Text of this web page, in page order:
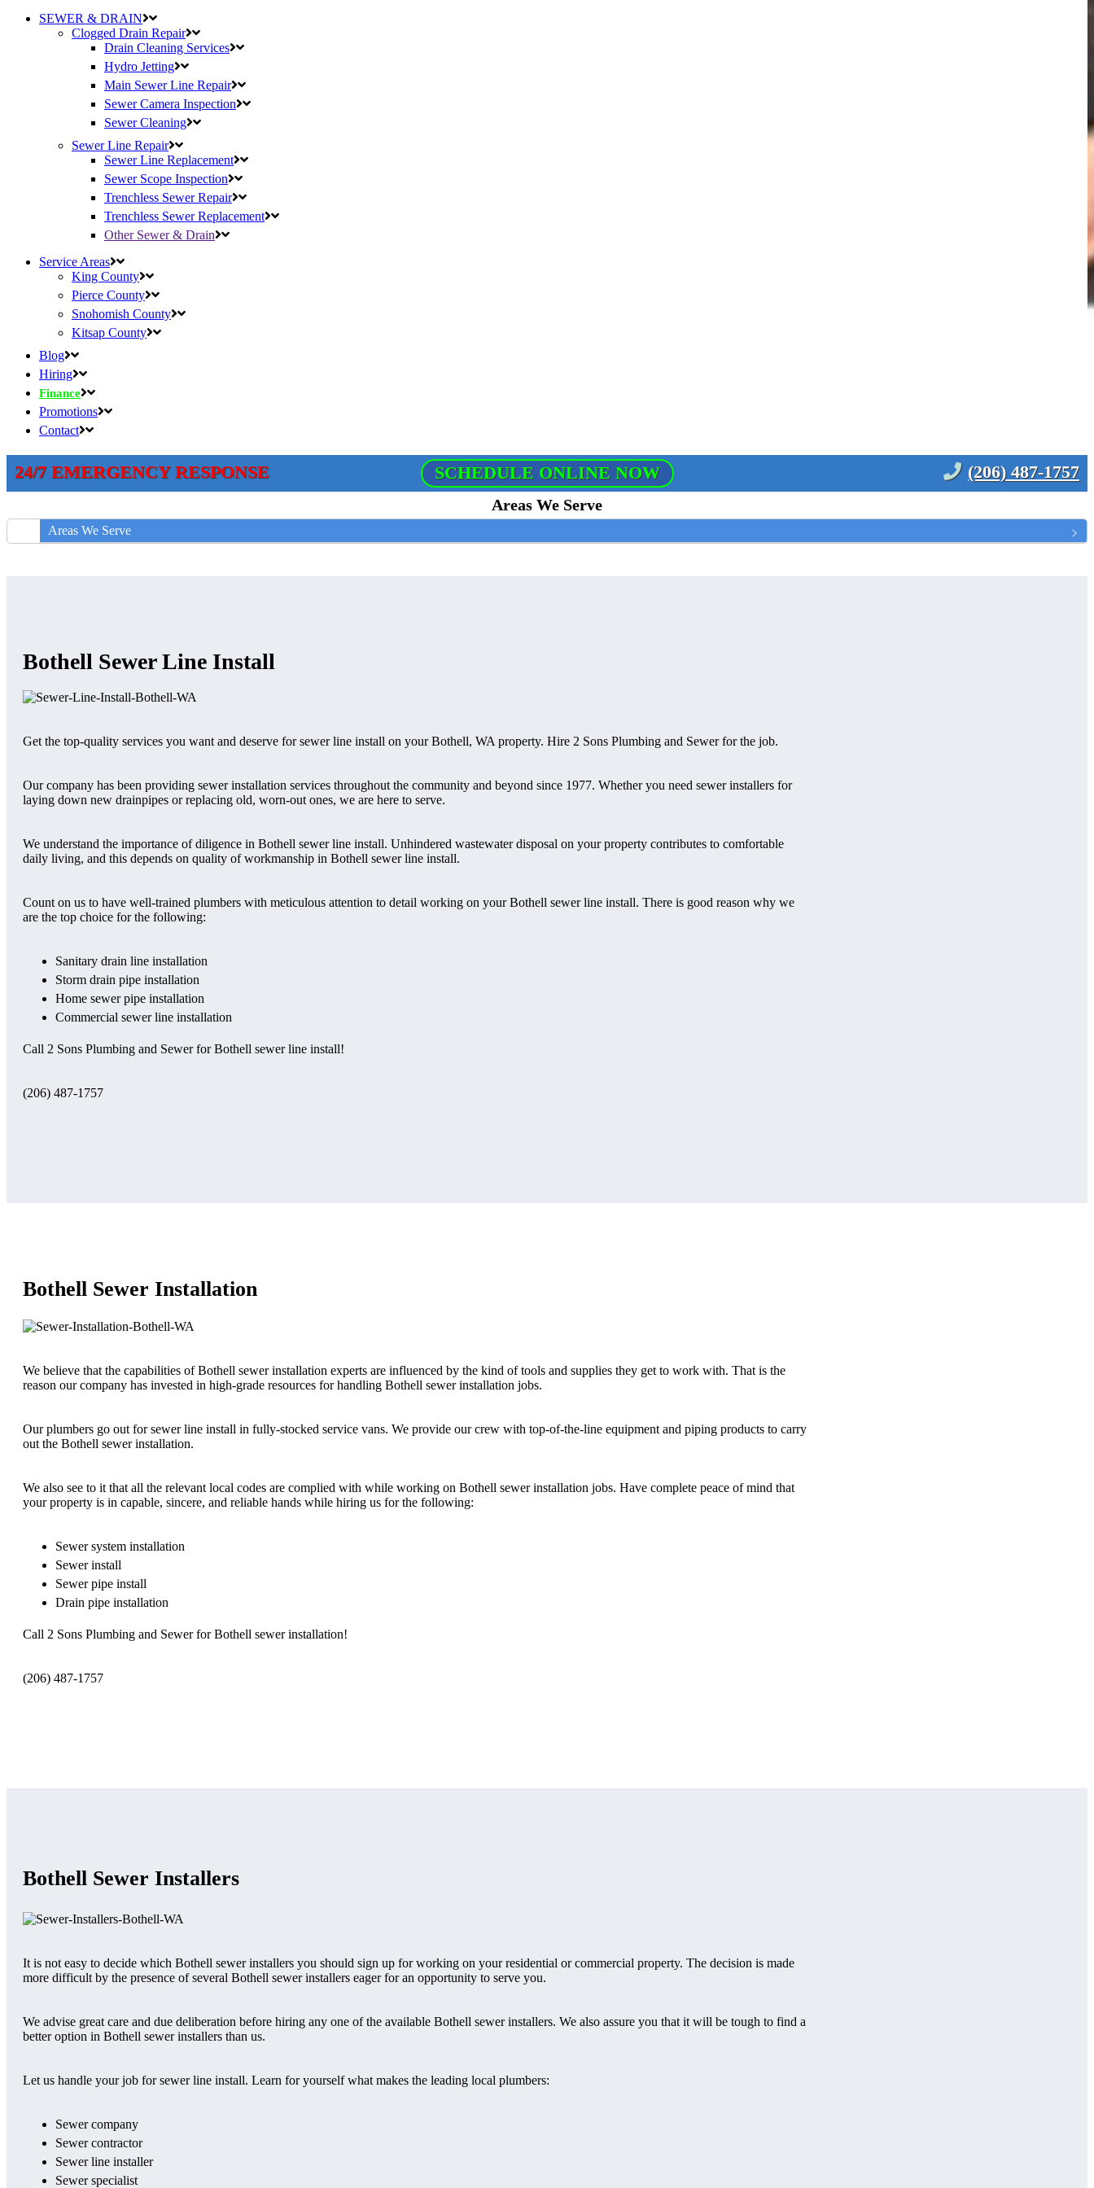
SEWER & DRAIN
Clogged Drain Repair
Drain Cleaning Services
Hydro Jetting
Main Sewer Line Repair
Sewer Camera Inspection
Sewer Cleaning
Sewer Line Repair
Sewer Line Replacement
Sewer Scope Inspection
Trenchless Sewer Repair
Trenchless Sewer Replacement
Other Sewer & Drain
Service Areas
King County
Pierce County
Snohomish County
Kitsap County
Blog
Hiring
Finance
Promotions
Contact
24/7 EMERGENCY RESPONSE SCHEDULE ONLINE NOW (206) 487-1757
Areas We Serve
Areas We Serve
Bothell Sewer Line Install
Get the top-quality services you want and deserve for sewer line install on your Bothell, WA property. Hire 2 Sons Plumbing and Sewer for the job.
Our company has been providing sewer installation services throughout the community and beyond since 1977. Whether you need sewer installers for
laying down new drainpipes or replacing old, worn-out ones, we are here to serve.
We understand the importance of diligence in Bothell sewer line install. Unhindered wastewater disposal on your property contributes to comfortable
daily living, and this depends on quality of workmanship in Bothell sewer line install.
Count on us to have well-trained plumbers with meticulous attention to detail working on your Bothell sewer line install. There is good reason why we
are the top choice for the following:
Sanitary drain line installation
Storm drain pipe installation
Home sewer pipe installation
Commercial sewer line installation
Call 2 Sons Plumbing and Sewer for Bothell sewer line install!
(206) 487-1757
Bothell Sewer Installation
We believe that the capabilities of Bothell sewer installation experts are influenced by the kind of tools and supplies they get to work with. That is the
reason our company has invested in high-grade resources for handling Bothell sewer installation jobs.
Our plumbers go out for sewer line install in fully-stocked service vans. We provide our crew with top-of-the-line equipment and piping products to carry
out the Bothell sewer installation.
We also see to it that all the relevant local codes are complied with while working on Bothell sewer installation jobs. Have complete peace of mind that
your property is in capable, sincere, and reliable hands while hiring us for the following:
Sewer system installation
Sewer install
Sewer pipe install
Drain pipe installation
Call 2 Sons Plumbing and Sewer for Bothell sewer installation!
(206) 487-1757
Bothell Sewer Installers
It is not easy to decide which Bothell sewer installers you should sign up for working on your residential or commercial property. The decision is made
more difficult by the presence of several Bothell sewer installers eager for an opportunity to serve you.
We advise great care and due deliberation before hiring any one of the available Bothell sewer installers. We also assure you that it will be tough to find a
better option in Bothell sewer installers than us.
Let us handle your job for sewer line install. Learn for yourself what makes the leading local plumbers:
Sewer company
Sewer contractor
Sewer line installer
Sewer specialist